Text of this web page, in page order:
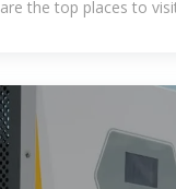
the top places to